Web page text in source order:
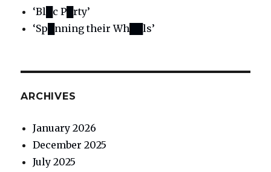
‘Bl█c P█rty’
‘Sp█nning their Wh██ls’
ARCHIVES
January 2026
December 2025
July 2025